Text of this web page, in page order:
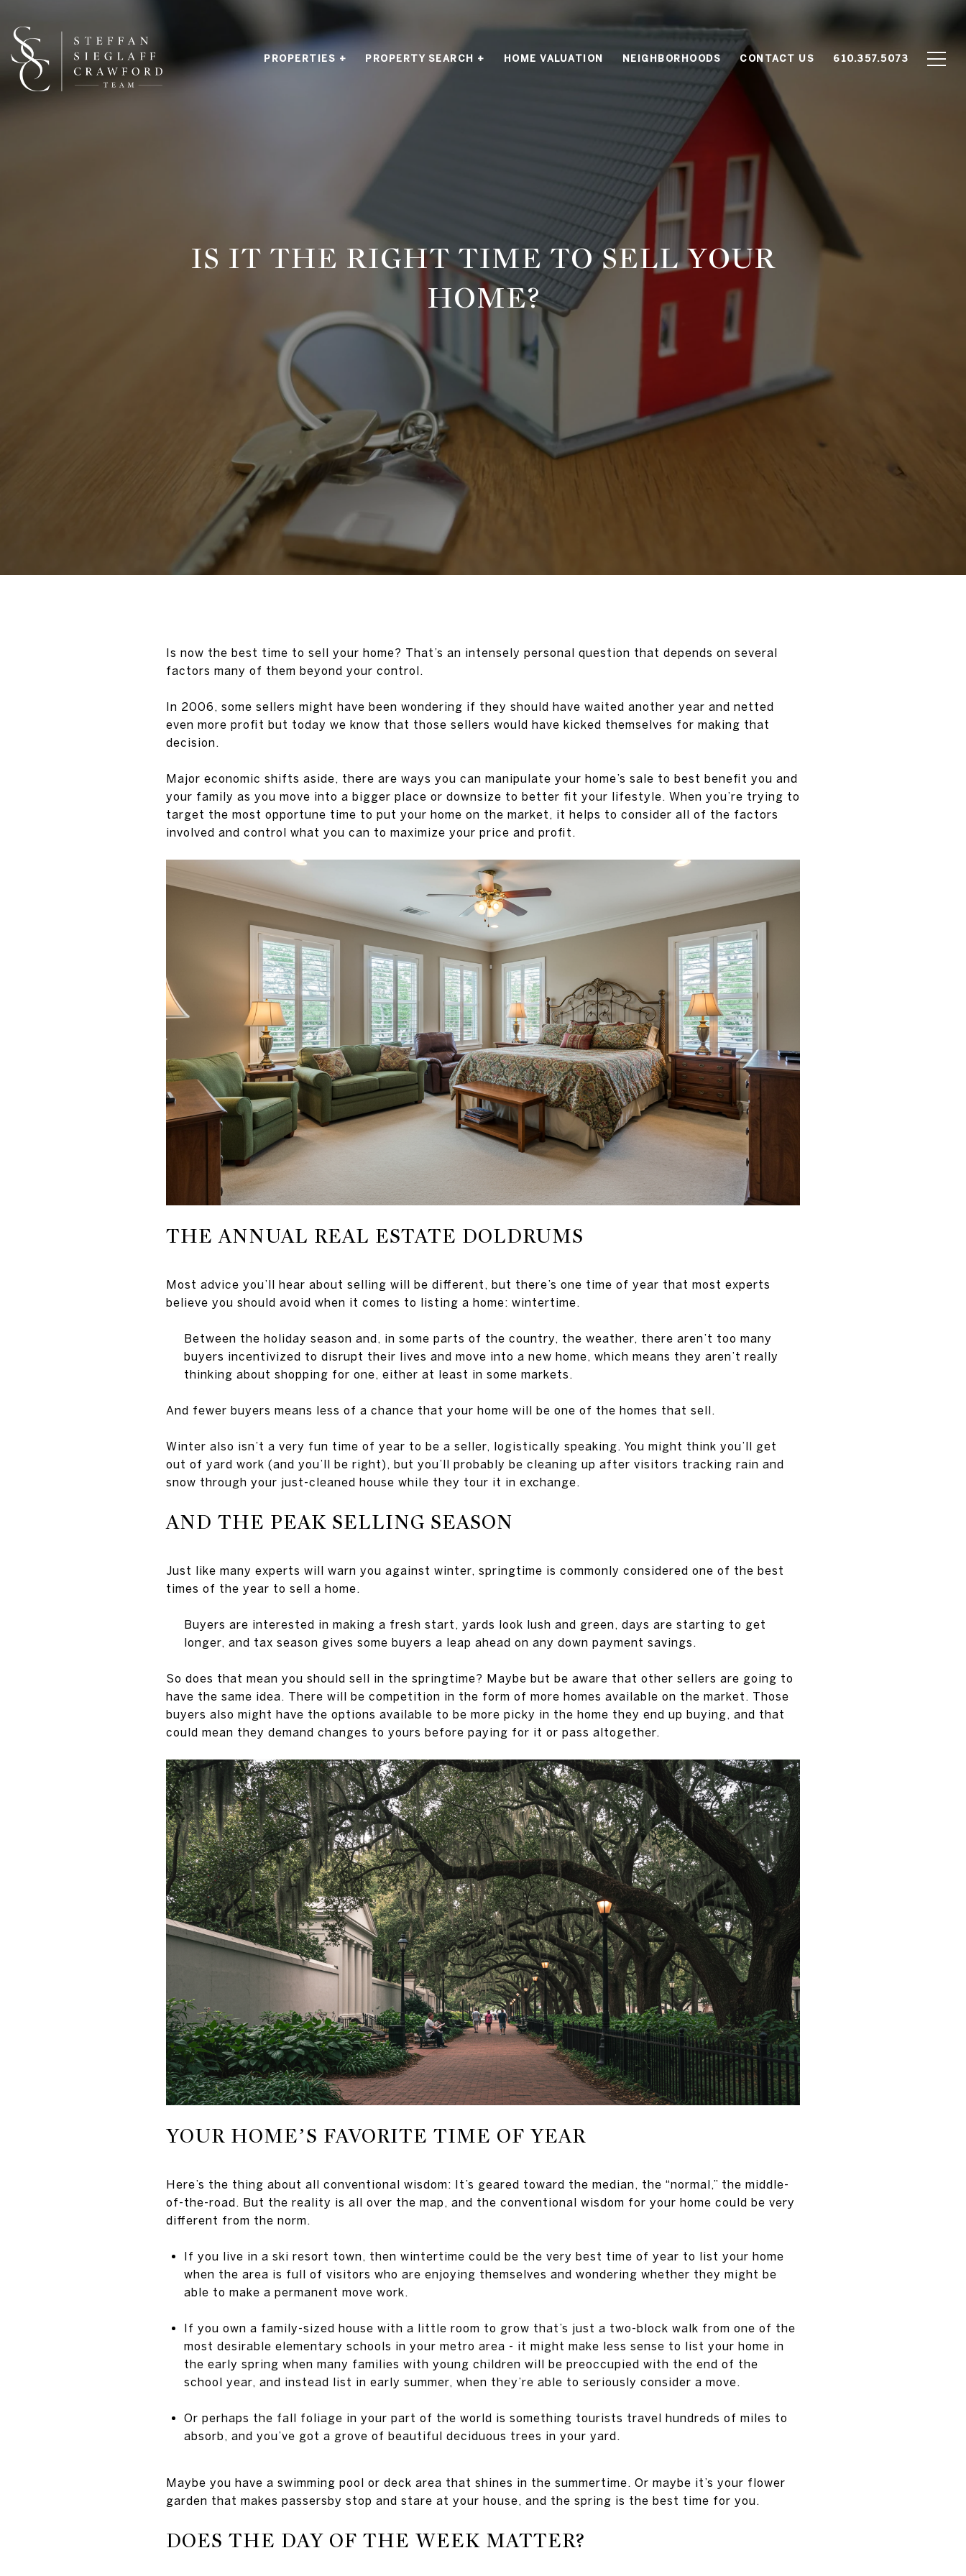
PROPERTIES + PROPERTY SEARCH + HOME VALUATION NEIGHBORHOODS CONTACT US 610.357.5073
IS IT THE RIGHT TIME TO SELL YOUR
HOME?
Is now the best time to sell your home? That’s an intensely personal question that depends on several
factors many of them beyond your control.
In 2006, some sellers might have been wondering if they should have waited another year and netted
even more profit but today we know that those sellers would have kicked themselves for making that
decision.
Major economic shifts aside, there are ways you can manipulate your home’s sale to best benefit you and
your family as you move into a bigger place or downsize to better fit your lifestyle. When you’re trying to
target the most opportune time to put your home on the market, it helps to consider all of the factors
involved and control what you can to maximize your price and profit.
THE ANNUAL REAL ESTATE DOLDRUMS
Most advice you’ll hear about selling will be different, but there’s one time of year that most experts
believe you should avoid when it comes to listing a home: wintertime.
Between the holiday season and, in some parts of the country, the weather, there aren’t too many
buyers incentivized to disrupt their lives and move into a new home, which means they aren’t really
thinking about shopping for one, either at least in some markets.
And fewer buyers means less of a chance that your home will be one of the homes that sell.
Winter also isn’t a very fun time of year to be a seller, logistically speaking. You might think you’ll get
out of yard work (and you’ll be right), but you’ll probably be cleaning up after visitors tracking rain and
snow through your just-cleaned house while they tour it in exchange.
AND THE PEAK SELLING SEASON
Just like many experts will warn you against winter, springtime is commonly considered one of the best
times of the year to sell a home.
Buyers are interested in making a fresh start, yards look lush and green, days are starting to get
longer, and tax season gives some buyers a leap ahead on any down payment savings.
So does that mean you should sell in the springtime? Maybe but be aware that other sellers are going to
have the same idea. There will be competition in the form of more homes available on the market. Those
buyers also might have the options available to be more picky in the home they end up buying, and that
could mean they demand changes to yours before paying for it or pass altogether.
YOUR HOME’S FAVORITE TIME OF YEAR
Here’s the thing about all conventional wisdom: It’s geared toward the median, the “normal,” the middle-
of-the-road. But the reality is all over the map, and the conventional wisdom for your home could be very
different from the norm.
If you live in a ski resort town, then wintertime could be the very best time of year to list your home
when the area is full of visitors who are enjoying themselves and wondering whether they might be
able to make a permanent move work.
If you own a family-sized house with a little room to grow that’s just a two-block walk from one of the
most desirable elementary schools in your metro area - it might make less sense to list your home in
the early spring when many families with young children will be preoccupied with the end of the
school year, and instead list in early summer, when they’re able to seriously consider a move.
Or perhaps the fall foliage in your part of the world is something tourists travel hundreds of miles to
absorb, and you’ve got a grove of beautiful deciduous trees in your yard.
Maybe you have a swimming pool or deck area that shines in the summertime. Or maybe it’s your flower
garden that makes passersby stop and stare at your house, and the spring is the best time for you.
DOES THE DAY OF THE WEEK MATTER?